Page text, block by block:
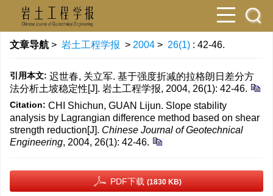
文章导航 > 岩土工程学报 > 2004 > 26(1) : 42-46.
引用本文: 迟世春, 关立军. 基于强度折减的拉格朗日差分方
法分析土坡稳定性[J]. 岩土工程学报, 2004, 26(1): 42-46.
Citation: CHI Shichun, GUAN Lijun. Slope stability
analysis by Lagrangian difference method based on shear
strength reduction[J]. Chinese Journal of Geotechnical
Engineering, 2004, 26(1): 42-46.
PDF下载 (1830 KB)